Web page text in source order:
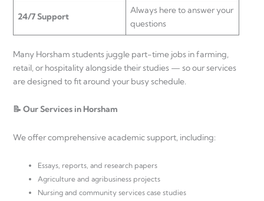
24/7 Support
Always here to answer your
questions
Many Horsham students juggle part-time jobs in farming,
retail, or hospitality alongside their studies — so our services
are designed to fit around your busy schedule.
📝 Our Services in Horsham
We offer comprehensive academic support, including:
Essays, reports, and research papers
Agriculture and agribusiness projects
Nursing and community services case studies